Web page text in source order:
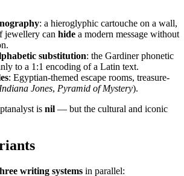
: a hieroglyphic cartouche on a wall,
jewellery can hide a modern message without
substitution: the Gardiner phonetic
to a 1:1 encoding of a Latin text.
: Egyptian-themed escape rooms, treasure-
Indiana Jones, Pyramid of Mystery).
is nil — but the cultural and iconic
writing systems in parallel: